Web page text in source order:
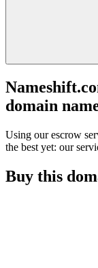
domain
Using our escrow
the best yet: our
Buy this